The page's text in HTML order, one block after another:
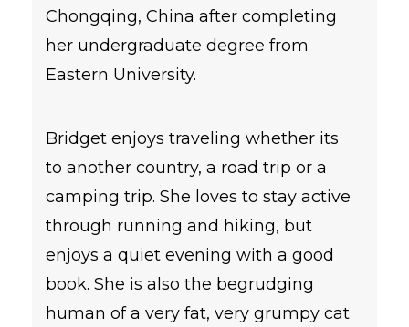
Chongqing, China after completing
her undergraduate degree from
Eastern University.
Bridget enjoys traveling whether its
to another country, a road trip or a
camping trip. She loves to stay active
through running and hiking, but
enjoys a quiet evening with a good
book. She is also the begrudging
human of a very fat, very grumpy cat